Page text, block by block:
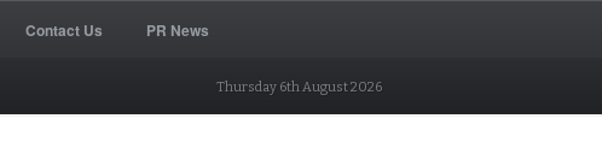
Contact Us PR News
Thursday 6th August 2026